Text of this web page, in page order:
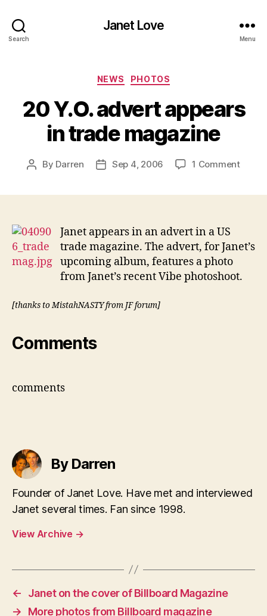
Search
Janet Love
Menu
Categories
NEWS PHOTOS
20 Y.O. advert appears
in trade magazine
Post
By Darren
PostSep 4, 2006 1 Commenton
trade
Janet appears in an advert in a US
trade magazine. The advert, for Janet’s
upcoming album, features a photo
from Janet’s recent Vibe photoshoot.
[thanks to MistahNASTY from JF forum]
Comments
comments
By Darren
Founder of Janet Love. Have met and interviewed
Janet several times. Fan since 1998.
View Archive →
←
Janet on the cover of Billboard Magazine
→
More photos from Billboard magazine